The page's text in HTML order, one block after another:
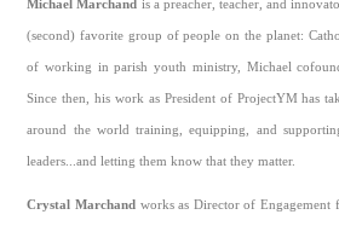
Michael Marchand is a preacher, teacher, and
(second) favorite group of people on the planet:
of working in parish youth ministry, Michael
Since then, his work as President of ProjectYM has
around the world training, equipping, and
leaders...and letting them know that they matter.
Crystal Marchand works as Director of Engagement